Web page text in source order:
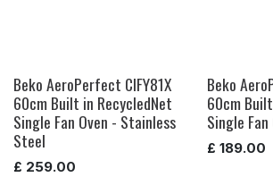
Beko AeroPerfect CIFY81X
60cm Built in RecycledNet
Single Fan Oven - Stainless
Steel
£ 259.00
Beko
60cm
Single
£ 189.00